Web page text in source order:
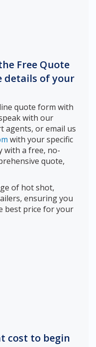
Free Quote
details of your
quote form with
with our
agents, or email us
with your specific
with a free, no-
quote,
of hot shot,
ensuring you
best price for your
cost to begin